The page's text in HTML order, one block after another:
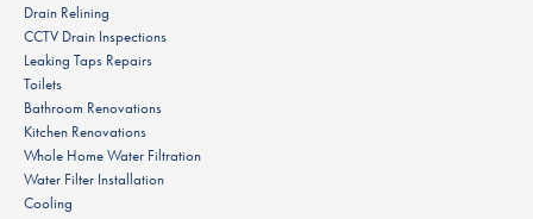
Drain Relining
CCTV Drain Inspections
Leaking Taps Repairs
Toilets
Bathroom Renovations
Kitchen Renovations
Whole Home Water Filtration
Water Filter Installation
Cooling